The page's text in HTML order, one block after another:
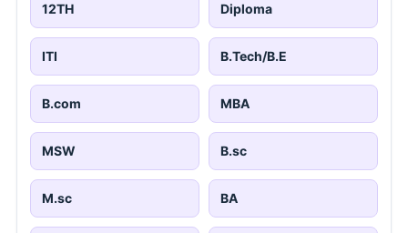
12TH Diploma
ITI B.Tech/B.E
B.com MBA
MSW B.sc
M.sc BA